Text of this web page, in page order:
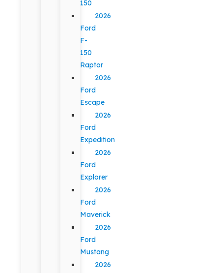
150
2026
Ford
F-
150
Raptor
2026
Ford
Escape
2026
Ford
Expedition
2026
Ford
Explorer
2026
Ford
Maverick
2026
Ford
Mustang
2026